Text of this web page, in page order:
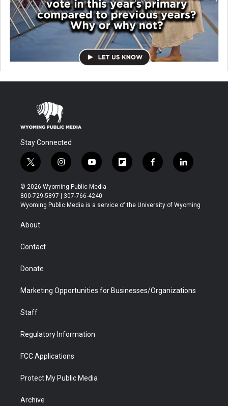
Stay Connected
t
w
i
t
t
r
i
n
s
t
a
y
o
u
t
u
f
l
b
f
a
b
l
i
e
© 2026 Wyoming Public Media
800-729-5897 | 307-766-4240
Wyoming Public Media is a service of the University of Wyoming
About
Contact
Donate
Marketing Opportunities for Businesses/Organizations
Staff
Regulatory Information
FCC Applications
Protect My Public Media
Archive